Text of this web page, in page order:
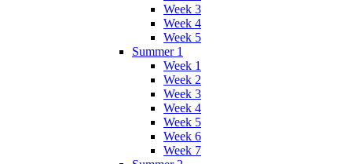
Week 3
Week 4
Week 5
Summer 1
Week 1
Week 2
Week 3
Week 4
Week 5
Week 6
Week 7